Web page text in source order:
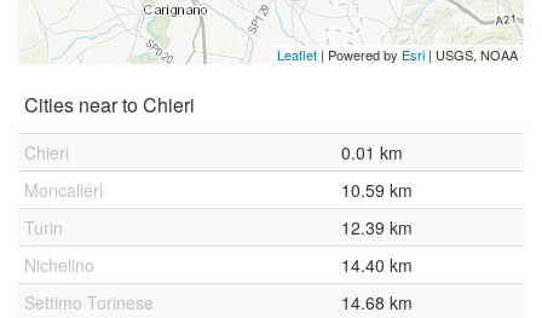
Leaflet | Powered by Esri | USGS, NOAA
Cities near to Chieri
Chieri
0.01 km
Moncalieri
10.59 km
Turin
12.39 km
Nichelino
14.40 km
Settimo Torinese
14.68 km